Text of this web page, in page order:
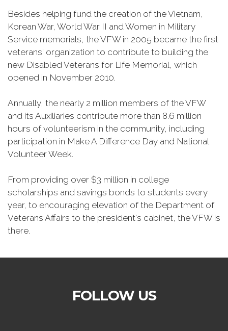
Besides helping fund the creation of the Vietnam,
Korean War, World War II and Women in Military
Service memorials, the VFW in 2005 became the first
veterans' organization to contribute to building the
new Disabled Veterans for Life Memorial, which
opened in November 2010.
Annually, the nearly 2 million members of the VFW
and its Auxiliaries contribute more than 8.6 million
hours of volunteerism in the community, including
participation in Make A Difference Day and National
Volunteer Week.
From providing over $3 million in college
scholarships and savings bonds to students every
year, to encouraging elevation of the Department of
Veterans Affairs to the president's cabinet, the VFW is
there.
FOLLOW US